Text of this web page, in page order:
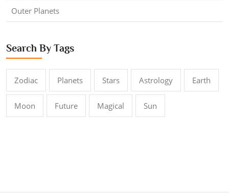
Outer Planets
Search By Tags
Zodiac Planets Stars Astrology Earth
Moon Future Magical Sun